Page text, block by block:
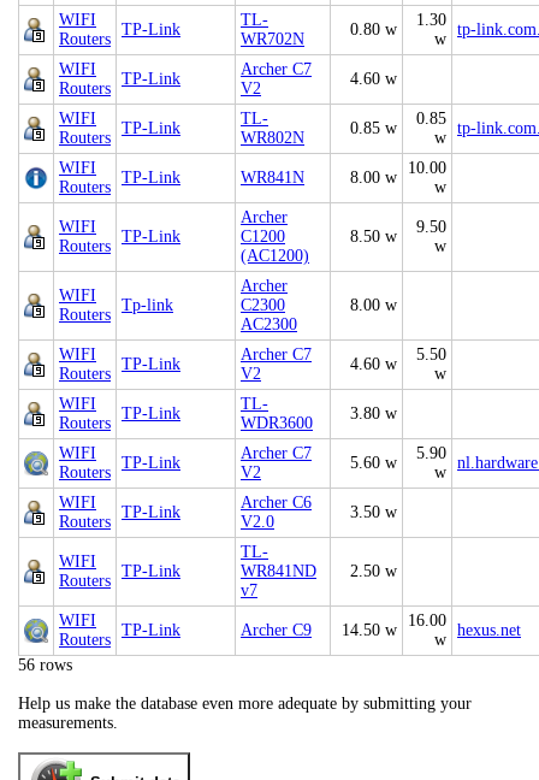
WIFI
Routers
TP-Link
TL-
WR702N
0.80 w
1.30
w
tp-
WIFI
Routers
TP-Link
Archer C7
V2
4.60 w
WIFI
Routers
TP-Link
TL-
WR802N
0.85 w
0.85
w
tp-
WIFI
Routers
TP-Link WR841N 8.00 w
10.00
w
WIFI
Routers
TP-Link
Archer
C1200
(AC1200)
8.50 w
9.50
w
WIFI
Routers
Tp-link
Archer
C2300
AC2300
8.00 w
WIFI
Routers
TP-Link
Archer C7
V2
4.60 w
5.50
w
WIFI
Routers
TP-Link
TL-
WDR3600
3.80 w
WIFI
Routers
TP-Link
Archer C7
V2
5.60 w
5.90
w
WIFI
Routers
TP-Link
Archer C6
V2.0
3.50 w
WIFI
Routers
TP-Link
TL-
WR841ND
v7
2.50 w
WIFI
Routers
TP-Link Archer C9 14.50 w
16.00
w
hexus.net
56 rows
Help us make the database even more adequate by submitting your
measurements.